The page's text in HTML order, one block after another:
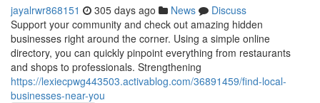
jayalrwr868151 305 days ago News
Discuss
Support your community and check out amazing hidden
businesses right around the corner. Using a simple online
directory, you can quickly pinpoint everything from restaurants
and shops to professionals. Strengthening
https://lexiecpwg443503.activablog.com/36891459/find-local-
businesses-near-you